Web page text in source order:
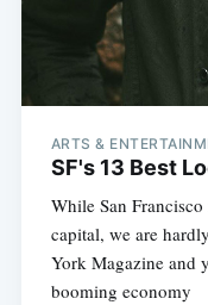
ARTS &
SF's 13 Best
While San
capital, we are
York Magazine and
booming economy